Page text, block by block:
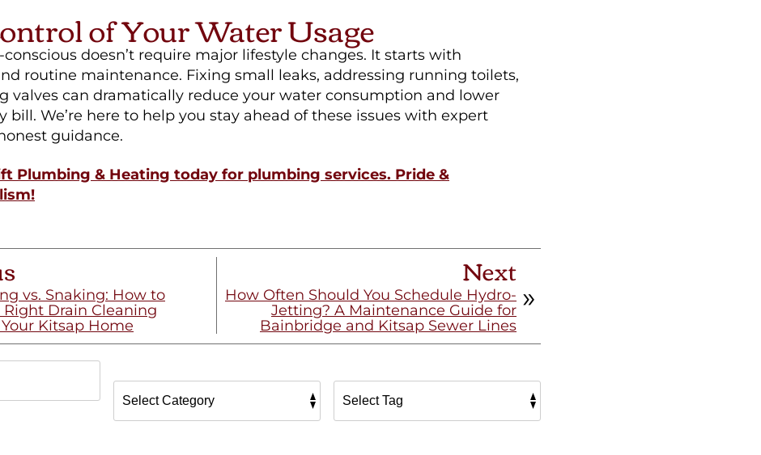
of Your Water Usage
doesn’t require major lifestyle changes. It starts with
routine maintenance. Fixing small leaks, addressing running toilets,
valves can dramatically reduce your water consumption and lower
bill. We’re here to help you stay ahead of these issues with expert
guidance.
Plumbing & Heating today for plumbing services. Pride &
vs. Snaking: How to
Right Drain Cleaning
Kitsap Home
Next
How Often Should You Schedule Hydro-
Jetting? A Maintenance Guide for
Bainbridge and Kitsap Sewer Lines